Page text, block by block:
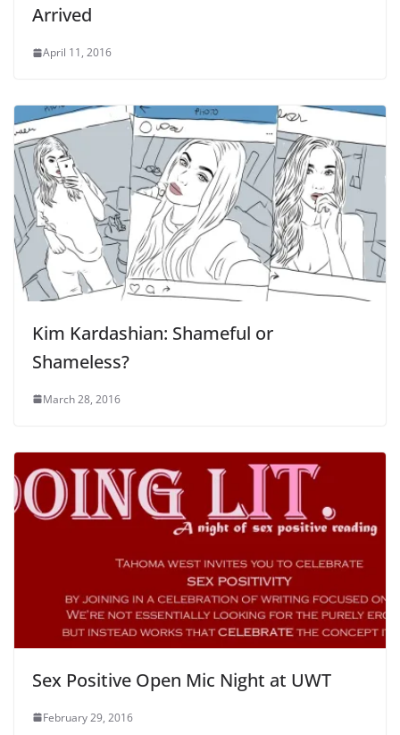
Arrived
April 11, 2016
Kim Kardashian: Shameful or
Shameless?
March 28, 2016
Sex Positive Open Mic Night at UWT
February 29, 2016